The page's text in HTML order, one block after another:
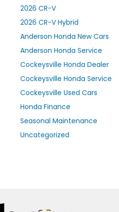
2026 CR-V
2026 CR-V Hybrid
Anderson Honda New Cars
Anderson Honda Service
Cockeysville Honda Dealer
Cockeysville Honda Service
Cockeysville Used Cars
Honda Finance
Seasonal Maintenance
Uncategorized